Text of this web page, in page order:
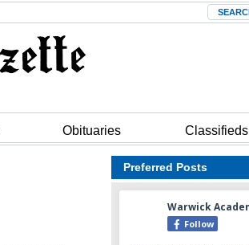
Search
Obituaries Classifieds
Preferred Posts